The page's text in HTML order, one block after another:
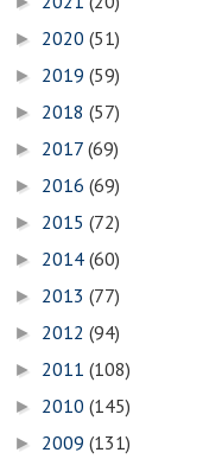
► 2020 (51)
► 2019 (59)
► 2018 (57)
► 2017 (69)
► 2016 (69)
► 2015 (72)
► 2014 (60)
► 2013 (77)
► 2012 (94)
► 2011 (108)
► 2010 (145)
► 2009 (131)